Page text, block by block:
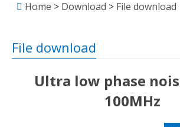
Home > Download > File download
File download
Ultra low phase
100MHz